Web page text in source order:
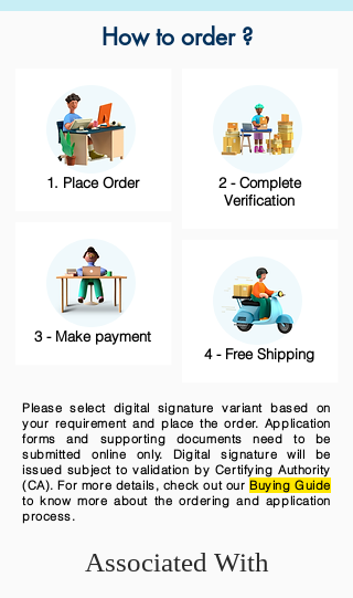
How to order ?
1. Place Order
3 - Make payment
2 - Complete
Verification
4 - Free Shipping
Please select digital signature variant based on
your requirement and place the order. Application
forms and supporting documents need to be
submitted online only. Digital signature will be
issued subject to validation by Certifying Authority
(CA). For more details, check out our Buying Guide
to know more about the ordering and application
process.
Associated With